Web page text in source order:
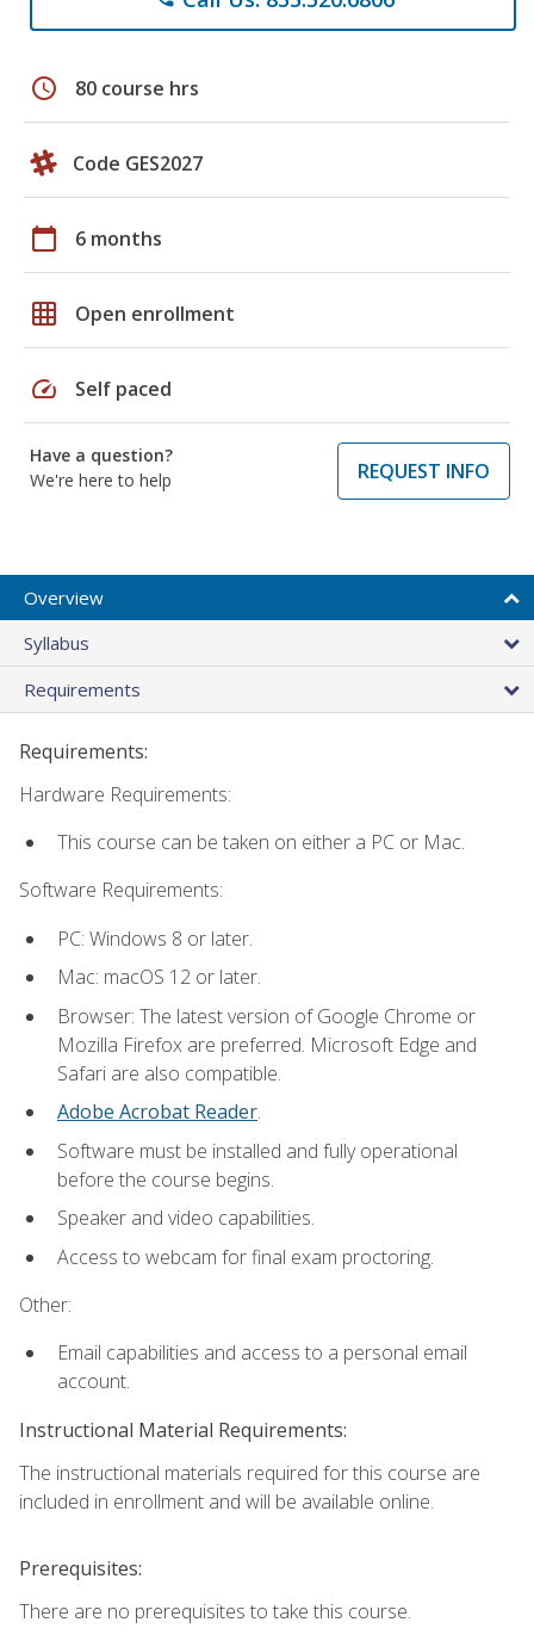
schedule 80 course hrs
Code GES2027
calendar_today 6 months
grid_on Open enrollment
speed Self paced
Have a question?
We're here to help
REQUEST INFO
Overview
Syllabus
Requirements
Requirements:
Hardware Requirements:
This course can be taken on either a PC or Mac.
Software Requirements:
PC: Windows 8 or later.
Mac: macOS 12 or later.
Browser: The latest version of Google Chrome or
Mozilla Firefox are preferred. Microsoft Edge and
Safari are also compatible.
Adobe Acrobat Reader.
Software must be installed and fully operational
before the course begins.
Speaker and video capabilities.
Access to webcam for final exam proctoring.
Other:
Email capabilities and access to a personal email
account.
Instructional Material Requirements:
The instructional materials required for this course are
included in enrollment and will be available online.
Prerequisites:
There are no prerequisites to take this course.